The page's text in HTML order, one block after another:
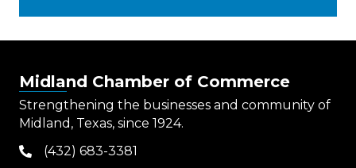
Midland Chamber of Commerce
Strengthening the businesses and community of
Midland, Texas, since 1924.
phone(432) 683-3381